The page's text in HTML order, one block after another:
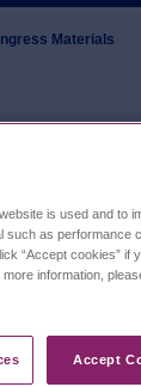
Materials
Jazz
is used and to
as performance
“Accept cookies” if
information,
Accept